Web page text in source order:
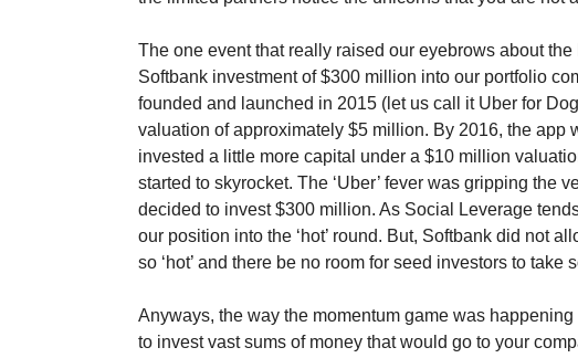
The one event that really raised our eyebrows about
Softbank investment of $300 million into our portfolio
founded and launched in 2015 (let us call it Uber for
valuation of approximately $5 million. By 2016, the app
invested a little more capital under a $10 million
started to skyrocket. The ‘Uber’ fever was gripping the
decided to invest $300 million. As Social Leverage
our position into the ‘hot’ round. But, Softbank did not
so ‘hot’ and there be no room for seed investors to take
Anyways, the way the momentum game was
to invest vast sums of money that would go to your